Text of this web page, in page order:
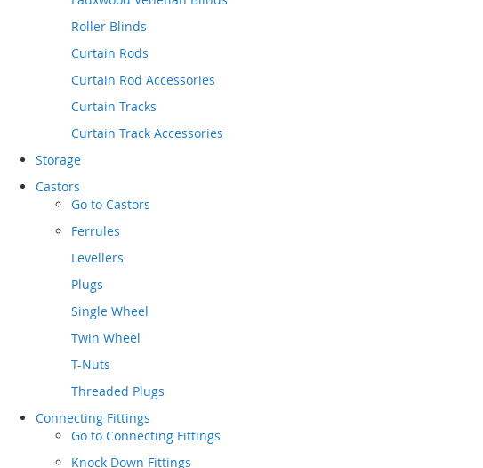
Roller Blinds
Curtain Rods
Curtain Rod Accessories
Curtain Tracks
Curtain Track Accessories
Storage
Castors
Go to Castors
Ferrules
Levellers
Plugs
Single Wheel
Twin Wheel
T-Nuts
Threaded Plugs
Connecting Fittings
Go to Connecting Fittings
Knock Down Fittings